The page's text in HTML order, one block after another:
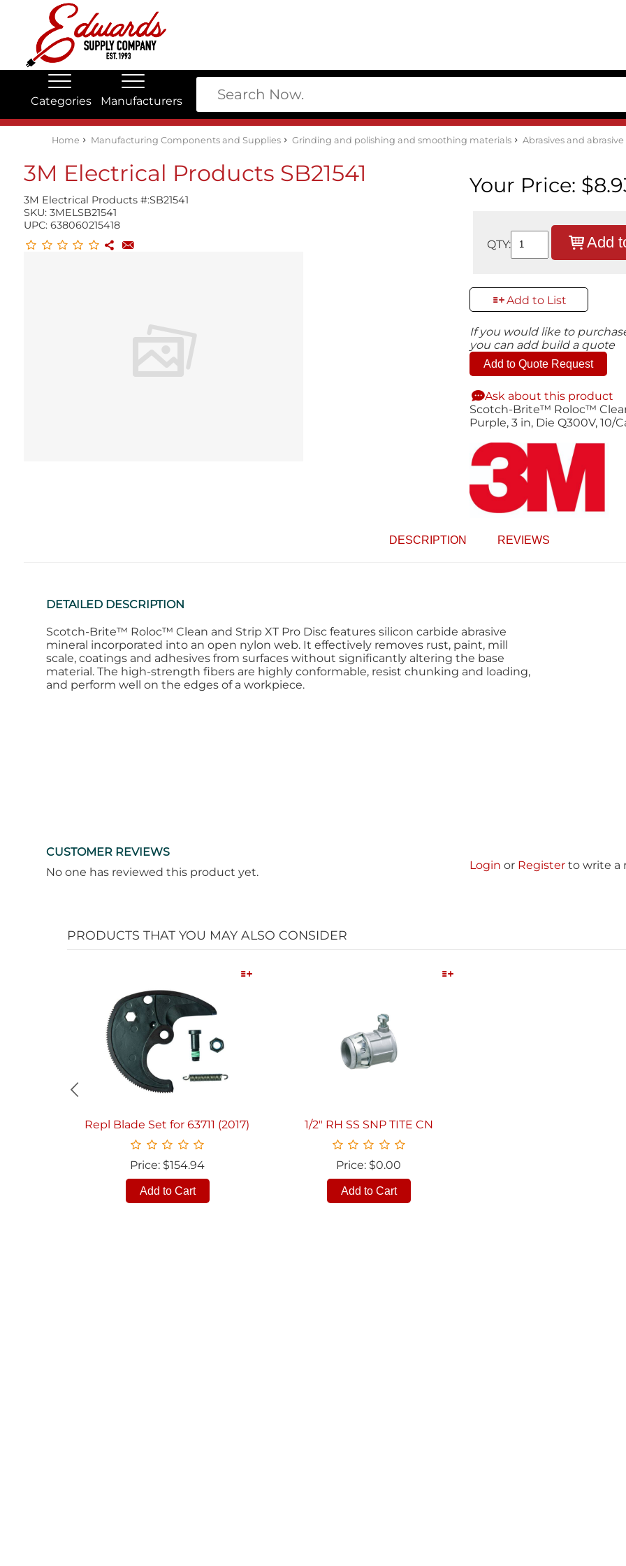
Edwards Stock Quick Search
Electrical
Lubricants
My Account
Categories Manufacturers
Home Manufacturing Components and Supplies Grinding and polishing and smoothing materials Abrasives and
3M Electrical Products SB21541
3M Electrical Products #:SB21541
SKU: 3MELSB21541
UPC: 638060215418
Your Price:
QTY: Add
Add to List
If you would like to
you can add build a quote
Add to Quote Request
Ask about this product
Scotch-Brite™ Roloc™ Clean
Purple, 3 in, Die Q300V, 10/
DESCRIPTION REVIEWS
DETAILED DESCRIPTION
Scotch-Brite™ Roloc™ Clean and Strip XT Pro Disc features silicon carbide abrasive
mineral incorporated into an open nylon web. It effectively removes rust, paint, mill
scale, coatings and adhesives from surfaces without significantly altering the base
material. The high-strength fibers are highly conformable, resist chunking and loading,
and perform well on the edges of a workpiece.
CUSTOMER REVIEWS
No one has reviewed this product yet.
Login or Registerto write a
PRODUCTS THAT YOU MAY ALSO CONSIDER
Quick View
Repl Blade Set for 63711 (2017)
Price: $154.94
Quick View
1/2" RH SS SNP TITE CN
Price: $0.00